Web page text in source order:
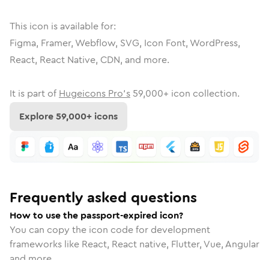
This icon is available for:
Figma, Framer, Webflow, SVG, Icon Font, WordPress,
React, React Native, CDN, and more.
It is part of Hugeicons Pro's 59,000+ icon collection.
Explore59,000+ icons
Frequently asked questions
How to use the passport-expired icon?
You can copy the icon code for development
frameworks like React, React native, Flutter, Vue, Angular